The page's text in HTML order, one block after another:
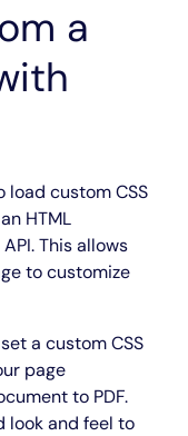
a
load custom CSS
HTML
This allows
to customize
a custom CSS
page
to PDF.
look and feel to